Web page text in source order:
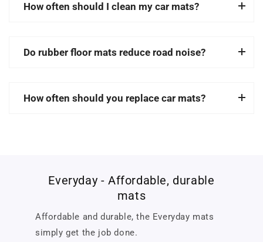
How often should I clean my car mats?
Do rubber floor mats reduce road noise?
How often should you replace car mats?
Everyday - Affordable, durable
mats
Affordable and durable, the Everyday mats
simply get the job done.